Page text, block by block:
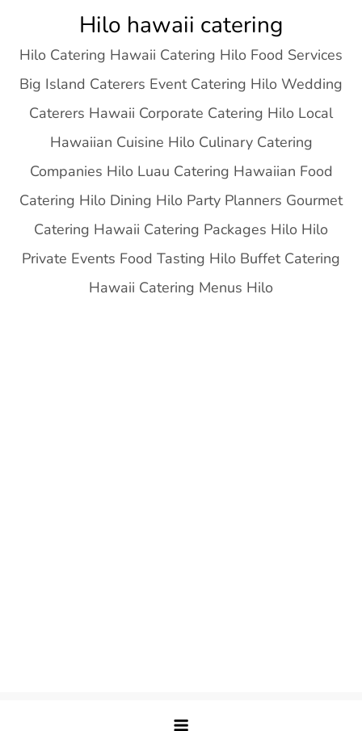
content
Hilo hawaii catering
Hilo Catering Hawaii Catering Hilo Food Services
Big Island Caterers Event Catering Hilo Wedding
Caterers Hawaii Corporate Catering Hilo Local
Hawaiian Cuisine Hilo Culinary Catering
Companies Hilo Luau Catering Hawaiian Food
Catering Hilo Dining Hilo Party Planners Gourmet
Catering Hawaii Catering Packages Hilo Hilo
Private Events Food Tasting Hilo Buffet Catering
Hawaii Catering Menus Hilo